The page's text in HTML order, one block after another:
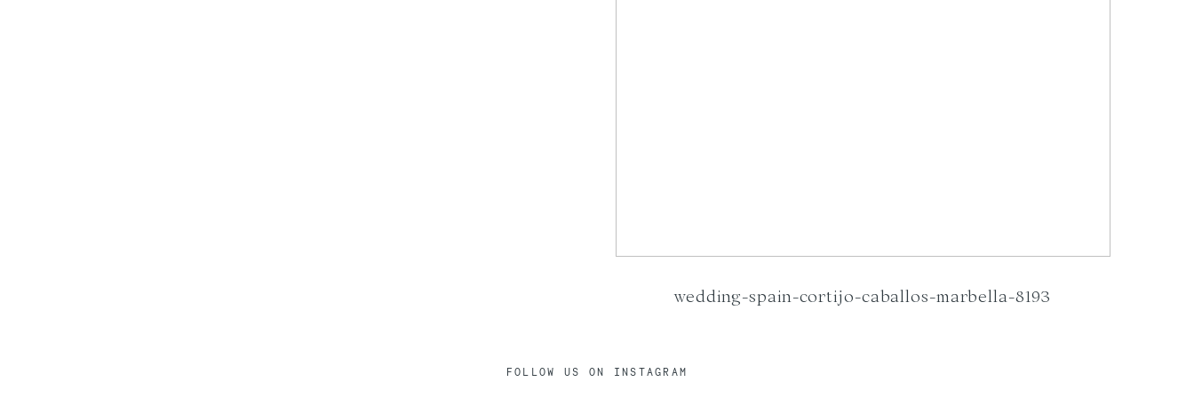
wedding-spain-cortijo-caballos-marbella-8193
FOLLOW US ON INSTAGRAM